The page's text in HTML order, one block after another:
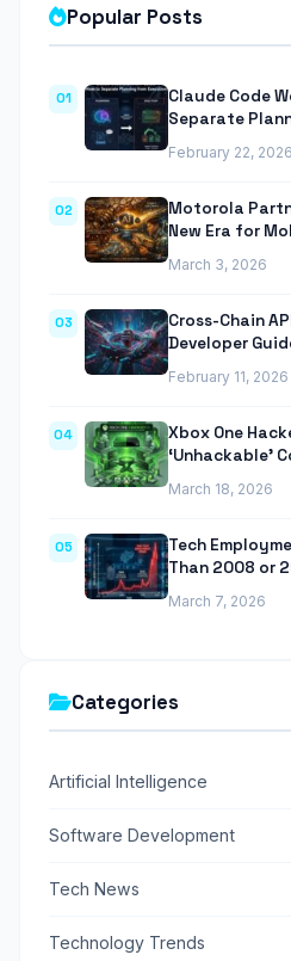
Popular Posts
01
Claude Code
Separate
February 22, 2026
02
Motorola
New Era for
March 3, 2026
03
Cross-Chain
Developer
February 11, 2026
04
Xbox One
‘Unhackable’
March 18, 2026
05
Tech
Than 2008 or
March 7, 2026
Categories
Artificial Intelligence
Software Development
Tech News
Technology Trends